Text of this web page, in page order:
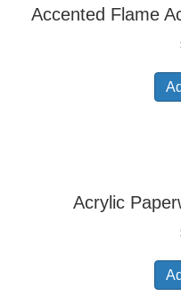
Accented Flame
Acrylic